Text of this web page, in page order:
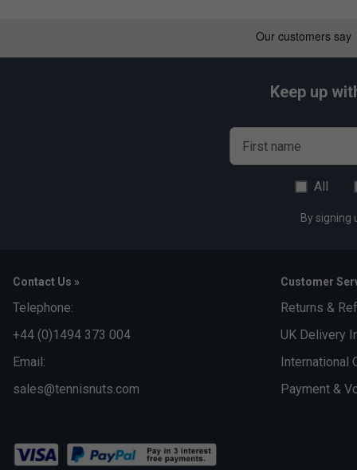
Keep up
First name
All
By signing
Contact Us »
Telephone:
+44 (0)1494 373 004
Email:
sales@tennisnuts.com
Customer
Returns &
UK Delivery
International
Payment &